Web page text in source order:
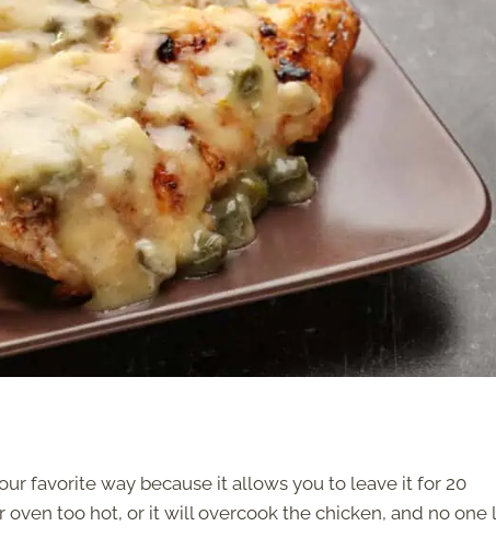
favorite way because it allows you to leave it for 20
oven too hot, or it will overcook the chicken, and no one